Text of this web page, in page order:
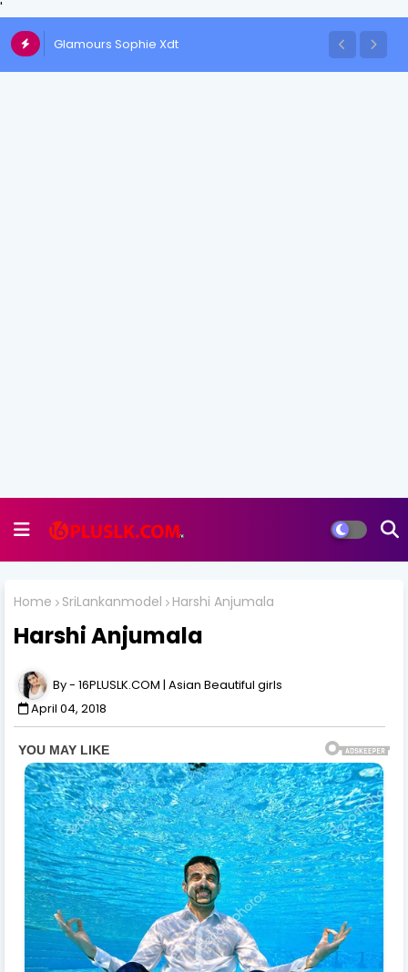
'
Glamours Sophie Xdt
Home SriLankanmodel Harshi Anjumala
Harshi Anjumala
16PLUSLK.COM | Asian Beautiful girls
April 04, 2018